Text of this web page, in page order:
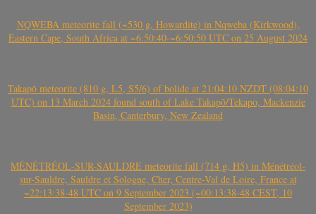
NQWEBA meteorite fall (~530 g, Howardite) in Nqweba (Kirkwood),
Eastern Cape, South Africa at ~6:50:40-~6:50:50 UTC on 25 August 2024
Takapō meteorite (810 g, L5, S5/6) of bolide at 21:04:10 NZDT (08:04:10
UTC) on 13 March 2024 found south of Lake Takapō/Tekapo, Mackenzie
Basin, Canterbury, New Zealand
MÉNÉTRÉOL-SUR-SAULDRE meteorite fall (714 g, H5) in Ménétréol-
sur-Sauldre, Sauldre et Sologne, Cher, Centre-Val de Loire, France at
~22:13:38-48 UTC on 9 September 2023 (~00:13:38-48 CEST, 10
September 2023)